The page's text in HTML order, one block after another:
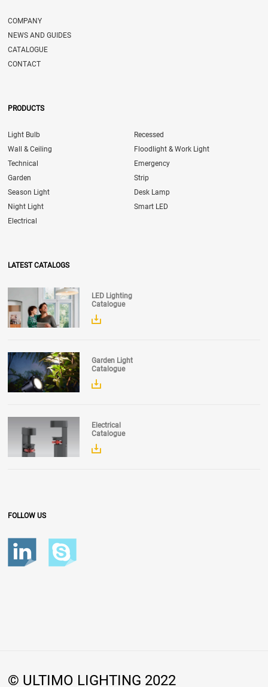
COMPANY
NEWS AND GUIDES
CATALOGUE
CONTACT
PRODUCTS
Light Bulb
Recessed
Wall & Ceiling
Floodlight & Work Light
Technical
Emergency
Garden
Strip
Season Light
Desk Lamp
Night Light
Smart LED
Electrical
LATEST CATALOGS
LED Lighting
Catalogue
Garden Light
Catalogue
Electrical
Catalogue
FOLLOW US
© ULTIMO LIGHTING 2022